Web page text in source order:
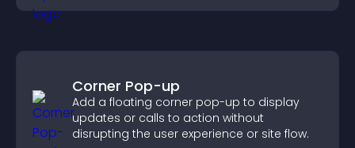
Corner Pop-up
Add a floating corner pop-up to display
updates or calls to action without
disrupting the user experience or site flow.